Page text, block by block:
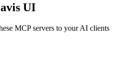
UI
MCP servers to your AI clients